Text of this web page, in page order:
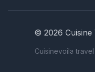
© 2026 Cuisine
Cuisinevoila